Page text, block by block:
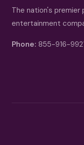
The nation's
entertainment
Phone: 855-916-